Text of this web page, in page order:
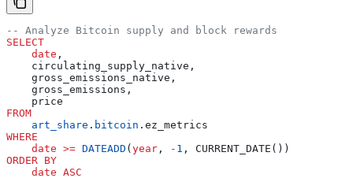
-- Analyze Bitcoin supply and block rewards
SELECT
    date
,
    circulating_supply_native,
    gross_emissions_native,
    gross_emissions,
    price
FROM
    art_share
. bitcoin .ez_metrics
WHERE
    date
>= DATEADD (year , - 1 , CURRENT_DATE())
ORDER BY
    date
ASC